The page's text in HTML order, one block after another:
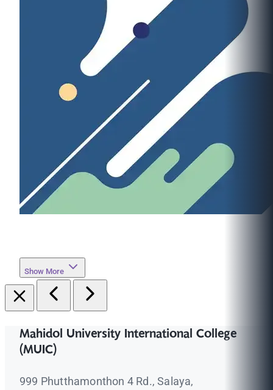
Show More
Mahidol University International College
(MUIC)
999 Phutthamonthon 4 Rd., Salaya,